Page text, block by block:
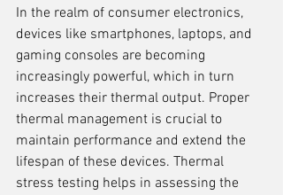
In the realm of consumer electronics,
devices like smartphones, laptops, and
gaming consoles are becoming
increasingly powerful, which in turn
increases their thermal output. Proper
thermal management is crucial to
maintain performance and extend the
lifespan of these devices. Thermal
stress testing helps in assessing the